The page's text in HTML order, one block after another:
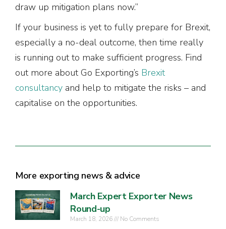
draw up mitigation plans now.”
If your business is yet to fully prepare for Brexit,
especially a no-deal outcome, then time really
is running out to make sufficient progress. Find
out more about Go Exporting’s Brexit
consultancy and help to mitigate the risks – and
capitalise on the opportunities.
More exporting news & advice
March Expert Exporter News
Round-up
March 18, 2026 No Comments